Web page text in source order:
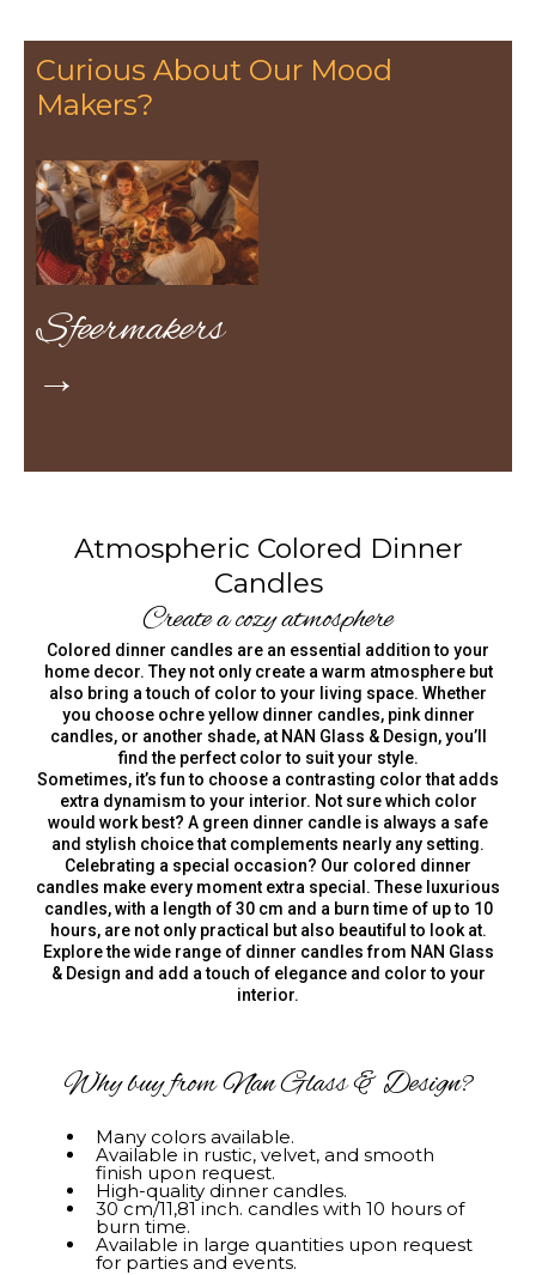
Curious About Our Mood
Makers?
Sfeermakers
→
Atmospheric Colored Dinner
Candles
Create a cozy atmosphere
Colored dinner candles are an essential addition to your
home decor. They not only create a warm atmosphere but
also bring a touch of color to your living space. Whether
you choose ochre yellow dinner candles, pink dinner
candles, or another shade, at NAN Glass & Design, you’ll
find the perfect color to suit your style.
Sometimes, it’s fun to choose a contrasting color that adds
extra dynamism to your interior. Not sure which color
would work best? A green dinner candle is always a safe
and stylish choice that complements nearly any setting.
Celebrating a special occasion? Our colored dinner
candles make every moment extra special. These luxurious
candles, with a length of 30 cm and a burn time of up to 10
hours, are not only practical but also beautiful to look at.
Explore the wide range of dinner candles from NAN Glass
& Design and add a touch of elegance and color to your
interior.
Why buy from Nan Glass & Design?
Many colors available.
Available in rustic, velvet, and smooth
finish upon request.
High-quality dinner candles.
30 cm/11,81 inch. candles with 10 hours of
burn time.
Available in large quantities upon request
for parties and events.